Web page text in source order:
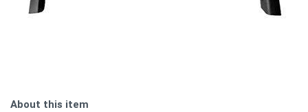
About this item